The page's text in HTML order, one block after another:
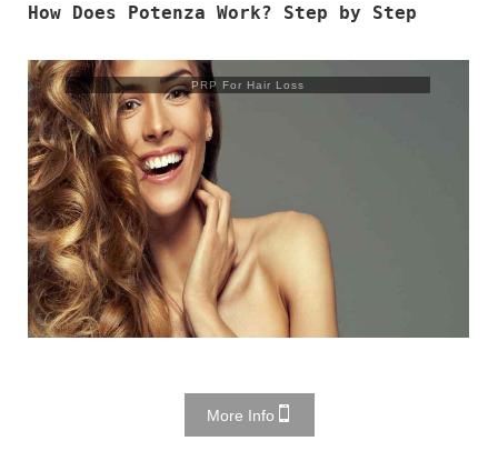
How Does Potenza Work? Step by Step
PRP For Hair Loss
More Info